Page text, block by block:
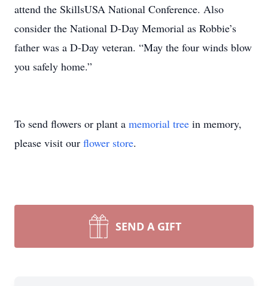
attend the SkillsUSA National Conference. Also
consider the National D-Day Memorial as Robbie’s
father was a D-Day veteran. “May the four winds blow
you safely home.”
To send flowers or plant a memorial tree in memory,
please visit our flower store.
SEND A GIFT